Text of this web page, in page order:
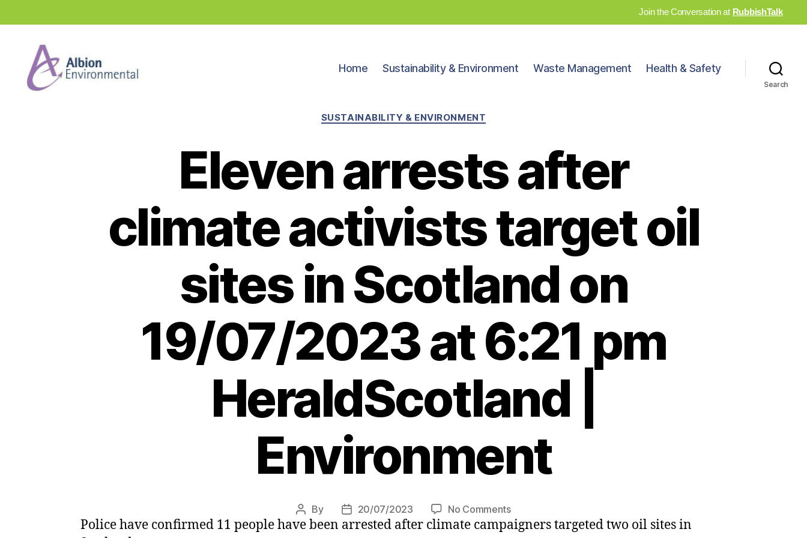
Join the Conversation at RubbishTalk
Home Sustainability & Environment Waste Management Health & Safety
Search
Categories
SUSTAINABILITY & ENVIRONMENT
Eleven arrests after
climate activists target oil
sites in Scotland on
19/07/2023 at 6:21 pm
HeraldScotland |
Environment
Post
author
By
Post
date
20/07/2023 No Commentson
Eleven
Police have confirmed 11 people have been arrested after climate campaigners targeted two oil sites in